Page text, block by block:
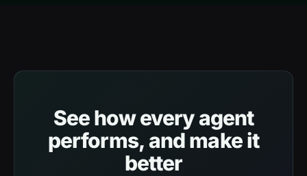
See how every agent
performs, and make it
better